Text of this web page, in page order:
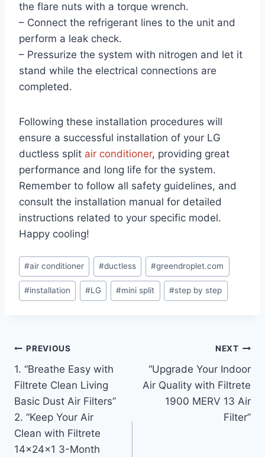
the flare nuts with a torque wrench.
– Connect the refrigerant lines to the unit and
perform a leak check.
– Pressurize the system with nitrogen and let it
stand while the electrical connections are
completed.
Following these installation procedures will
ensure a successful installation of your LG
ductless split air conditioner, providing great
performance and long life for the system.
Remember to follow all safety guidelines, and
consult the installation manual for detailed
instructions related to your specific model.
Happy cooling!
Post
Tags:
#air conditioner #ductless #greendroplet.com
#installation #LG #mini split #step by step
Post
navigation
PREVIOUS
1. “Breathe Easy with
Filtrete Clean Living
Basic Dust Air Filters”
2. “Keep Your Air
Clean with Filtrete
14x24x1 3-Month
NEXT
“Upgrade Your Indoor
Air Quality with Filtrete
1900 MERV 13 Air
Filter”